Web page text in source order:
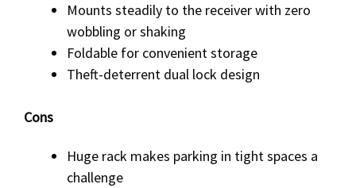
Mounts steadily to the receiver with zero
wobbling or shaking
Foldable for convenient storage
Theft-deterrent dual lock design
Cons
Huge rack makes parking in tight spaces a
challenge